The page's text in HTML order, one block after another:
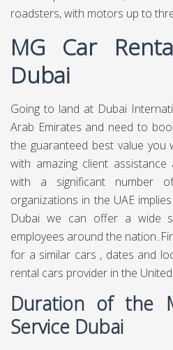
roadsters, with motors up to
MG Car
Dubai
Going to land at Dubai
Arab Emirates and need to
the guaranteed best value you
with amazing client assistance
with a significant number
organizations in the UAE
Dubai we can offer a wide
employees around the
for a similar cars , dates and
rental cars provider in the
Duration of the
Service Dubai